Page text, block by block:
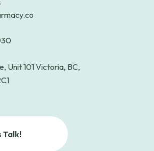
Unit 101 Victoria, BC,
Talk!